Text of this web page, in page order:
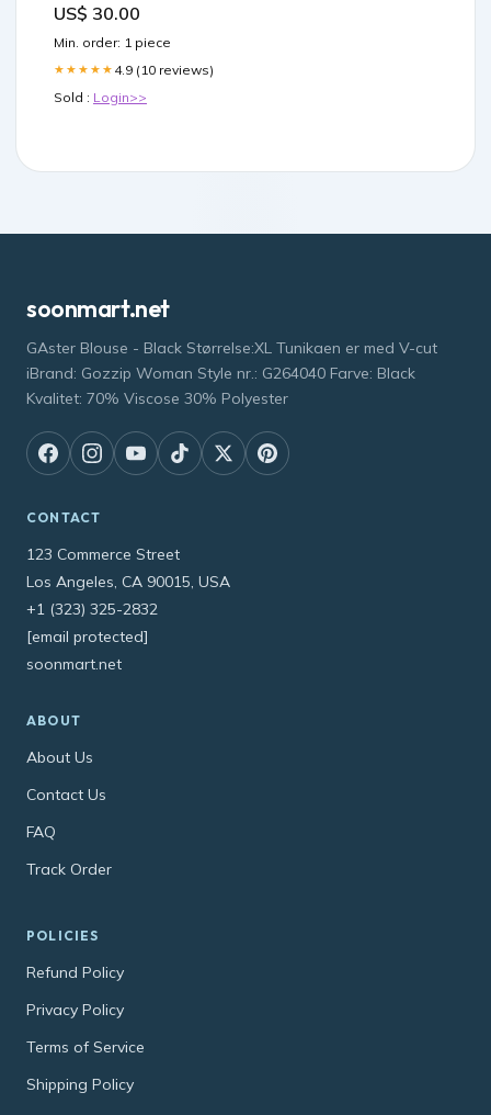
US$ 30.00
Min. order: 1 piece
★★★★★ 4.9 (10 reviews)
Sold : Login>>
soonmart.net
GAster Blouse - Black Størrelse:XL Tunikaen er med V-cut
iBrand: Gozzip Woman Style nr.: G264040 Farve: Black
Kvalitet: 70% Viscose 30% Polyester
CONTACT
123 Commerce Street
Los Angeles, CA 90015, USA
+1 (323) 325-2832
[email protected]
soonmart.net
ABOUT
About Us
Contact Us
FAQ
Track Order
POLICIES
Refund Policy
Privacy Policy
Terms of Service
Shipping Policy